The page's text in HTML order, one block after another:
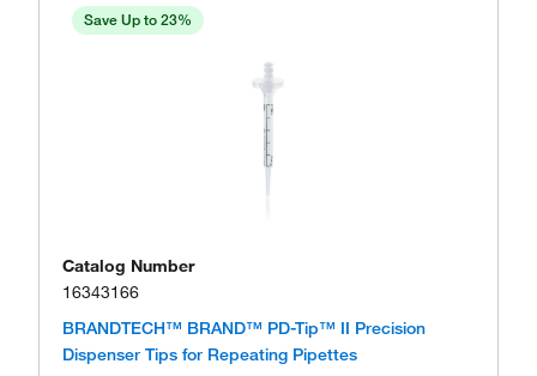
Save Up to 23%
Catalog Number
16343166
BRANDTECH™ BRAND™ PD-Tip™ II Precision
Dispenser Tips for Repeating Pipettes